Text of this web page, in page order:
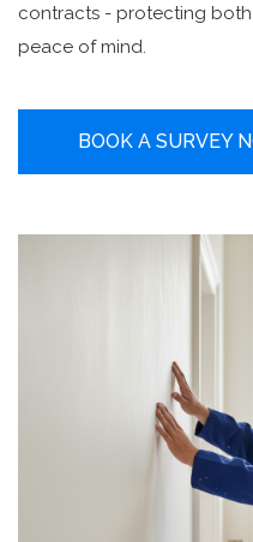
contracts - protecting
peace of mind.
BOOK A SURVEY